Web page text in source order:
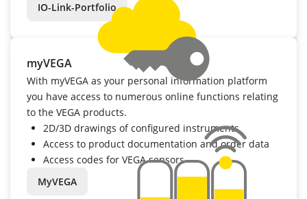
IO-Link-Portfolio
myVEGA
With myVEGA as your personal information platform
you have access to numerous online functions relating
to the VEGA products.
2D/3D drawings of configured instruments
Access to product documentation and order data
Access codes for VEGA sensors
MyVEGA